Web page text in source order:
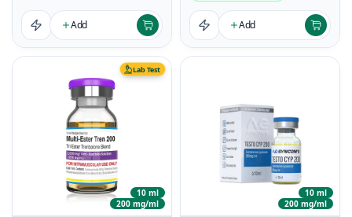
Add Add
Lab Test
10 ml
200 mg/ml
10 ml
200 mg/ml